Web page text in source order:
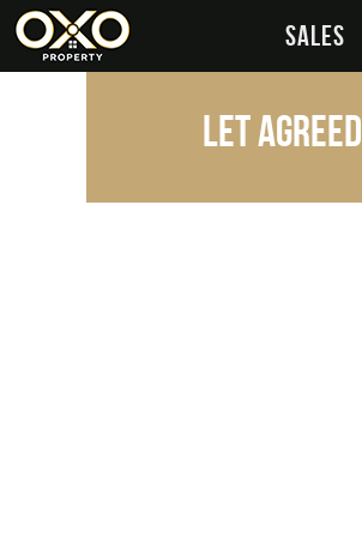
SALES
Let Agreed